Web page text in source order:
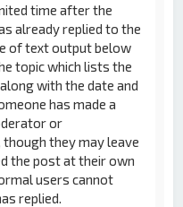
time after the
already replied to the
of text output below
topic which lists the
with the date and
has made a
or
they may leave
the post at their own
users cannot
replied.